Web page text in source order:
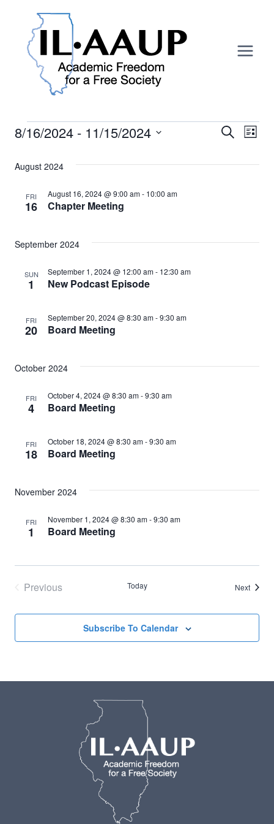
content
Events SearchList
8/16/2024 - 11/15/2024
date.
August 2024
FRI
16 Chapter Meeting
August 16, 2024 @ 9:00 am- 10:00 am
September 2024
SUN
1 New Podcast Episode
September 1, 2024 @ 12:00 am- 12:30 am
FRI
20 Board Meeting
September 20, 2024 @ 8:30 am-9:30 am
October 2024
FRI
4 Board Meeting
October 4, 2024 @ 8:30 am-9:30 am
FRI
18 Board Meeting
October 18, 2024 @ 8:30 am-9:30 am
November 2024
FRI
1 Board Meeting
November 1, 2024 @ 8:30 am-9:30 am
Previous
Today NextEvents
Subscribe To Calendar